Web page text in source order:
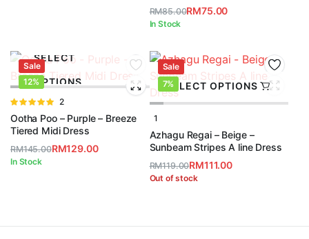
RM85.00
Original
was:
RM85.00.
RM75.00
Current
is:
RM75.00.
In Stock
Sale
12%
SELECT
OPTIONS
Rated
5.00 out of
5
2
Ootha Poo – Purple – Breeze
Tiered Midi Dress
RM145.00
Original
RM129.00
Current
In Stock
Sale
7%
SELECT OPTIONS
1
Azhagu Regai – Beige –
Sunbeam Stripes A line Dress
RM119.00
Original
RM111.00
Current
Out of stock